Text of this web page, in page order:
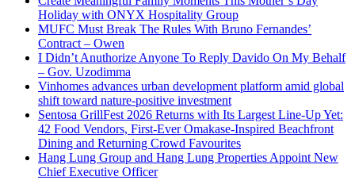
Holiday with ONYX Hospitality Group
MUFC Must Break The Rules With Bruno Fernandes’
Contract – Owen
I Didn’t Anuthorize Anyone To Reply Davido On My Behalf
– Gov. Uzodimma
Vinhomes advances urban development platform amid global
shift toward nature-positive investment
Sentosa GrillFest 2026 Returns with Its Largest Line-Up Yet:
42 Food Vendors, First-Ever Omakase-Inspired Beachfront
Dining and Returning Crowd Favourites
Hang Lung Group and Hang Lung Properties Appoint New
Chief Executive Officer